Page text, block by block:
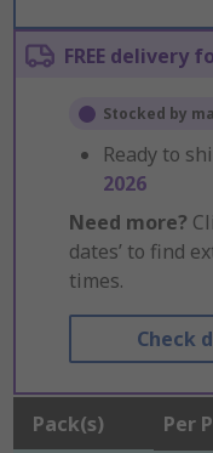
FREE delivery
Stocked by
Ready to
2026
Need more?
dates’ to find
times.
Check
Pack(s) Per